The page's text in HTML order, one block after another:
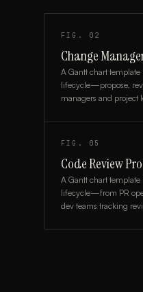
FIG. 02
Change
A Gantt chart
lifecycle—propose,
managers and project
FIG. 05
Code Review
A Gantt chart
lifecycle—from PR
dev teams tracking